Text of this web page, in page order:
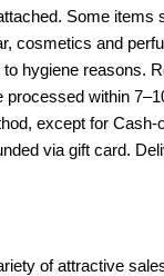
Some items
cosmetics and
to hygiene reasons.
processed within
except for
via gift card.
of attractive